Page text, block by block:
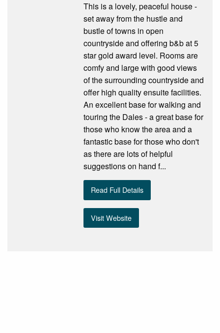
This is a lovely, peaceful house -
set away from the hustle and
bustle of towns in open
countryside and offering b&b at 5
star gold award level. Rooms are
comfy and large with good views
of the surrounding countryside and
offer high quality ensuite facilities.
An excellent base for walking and
touring the Dales - a great base for
those who know the area and a
fantastic base for those who don't
as there are lots of helpful
suggestions on hand f...
Read Full Details
Visit Website